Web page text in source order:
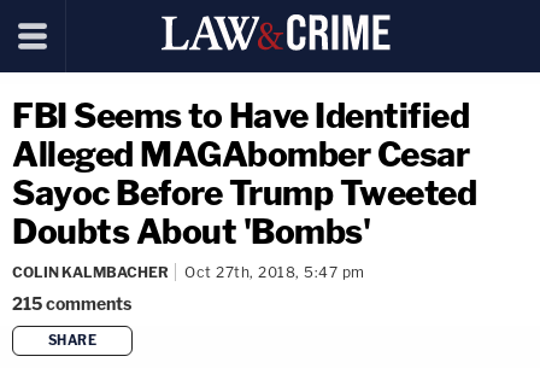
FBI Seems to Have Identified
Alleged MAGAbomber Cesar
Sayoc Before Trump Tweeted
Doubts About 'Bombs'
COLIN KALMBACHER Oct 27th, 2018, 5:47 pm
215comments
SHARE